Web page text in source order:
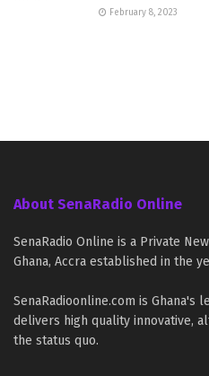
February 8, 2023
About SenaRadio Online
SenaRadio Online is a Private
Ghana, Accra established in the
SenaRadioonline.com is Ghana's
delivers high quality innovative,
the status quo.